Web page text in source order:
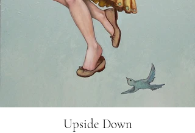
Upside Down